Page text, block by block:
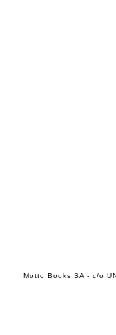
Motto Books SA - c/o